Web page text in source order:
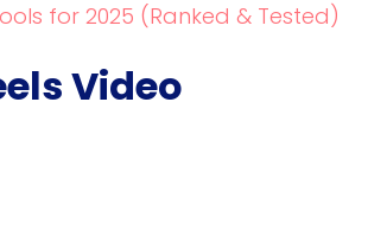
for 2025 (Ranked & Tested)
Video